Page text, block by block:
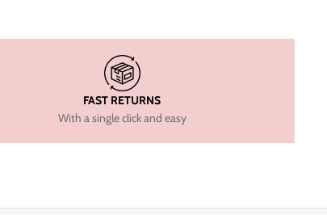
FAST RETURNS
With a single click and easy